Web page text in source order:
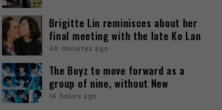
Brigitte Lin reminisces about her
final meeting with the late Ko Lan
48 minutes ago
The Boyz to move forward as a
group of nine, without New
14 hours ago